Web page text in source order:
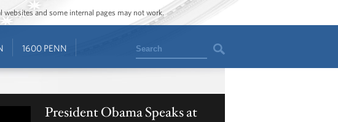
and some internal pages may not work.
1600 PENN Search
President Obama Speaks at